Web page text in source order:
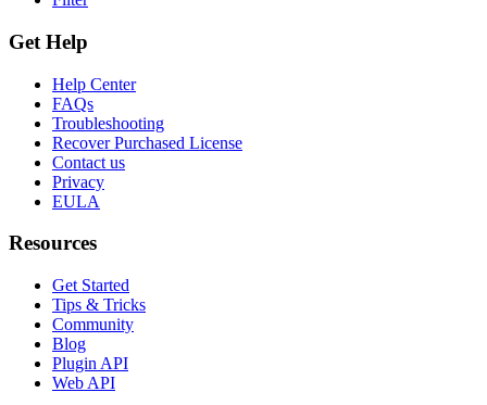
Get Help
Help Center
FAQs
Troubleshooting
Recover Purchased License
Contact us
Privacy
EULA
Resources
Get Started
Tips & Tricks
Community
Blog
Plugin API
Web API